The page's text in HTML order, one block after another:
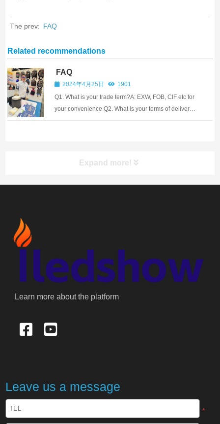
The prev: FAQ
Related recommendations
FAQ
2024年4月25日
1901
Q1. What is your trade term?A: EXW, FOB, CIF etc for
your convenience Q2. What is your terms of delivery?
A: EXW, FOB, CIF Q3. How long can you finish mass
Expand more!
Learn more about the platform
Leave us a message
*